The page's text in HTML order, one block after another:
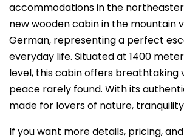
accommodations in the
new wooden cabin in the mountain
German, representing a perfect
everyday life. Situated at 1400
level, this cabin offers breathtaking
peace rarely found. With its
made for lovers of nature,
If you want more details, pricing,